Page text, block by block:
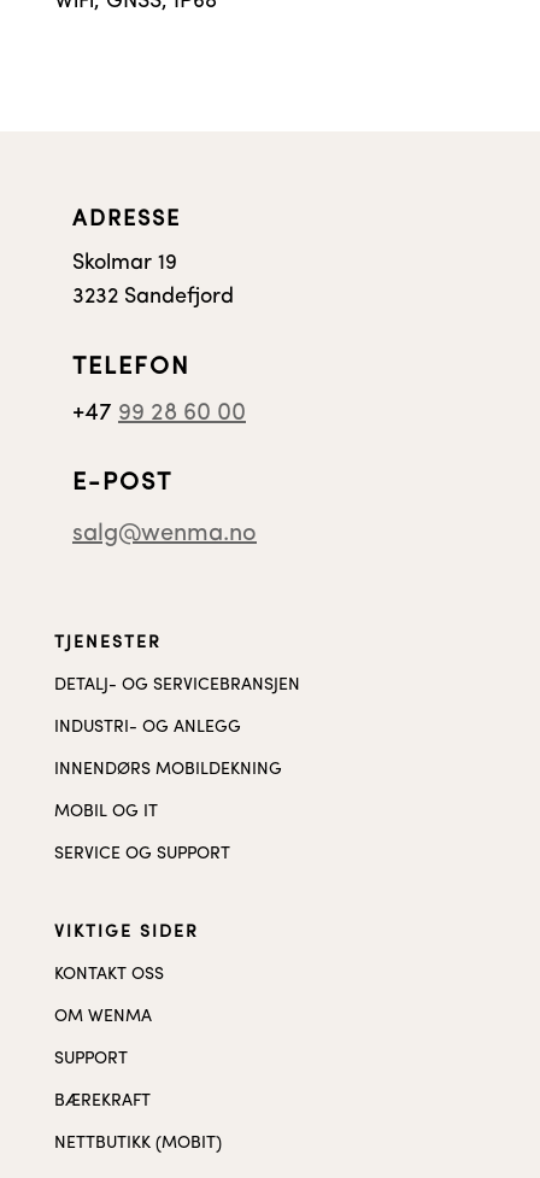
ADRESSE
Skolmar 19
3232 Sandefjord
TELEFON
+47 99 28 60 00
E-POST
salg@wenma.no
TJENESTER
DETALJ- OG SERVICEBRANSJEN
INDUSTRI- OG ANLEGG
INNENDØRS MOBILDEKNING
MOBIL OG IT
SERVICE OG SUPPORT
VIKTIGE SIDER
KONTAKT OSS
OM WENMA
SUPPORT
BÆREKRAFT
NETTBUTIKK (MOBIT)